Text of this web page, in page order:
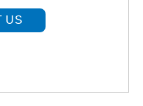
US